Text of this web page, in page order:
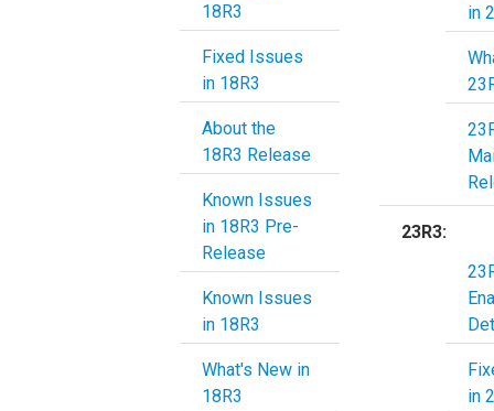
18R3
Fixed Issues
in 18R3
About the
18R3 Release
Known Issues
in 18R3 Pre-
Release
Known Issues
in 18R3
What's New in
18R3
in
23R3:
in